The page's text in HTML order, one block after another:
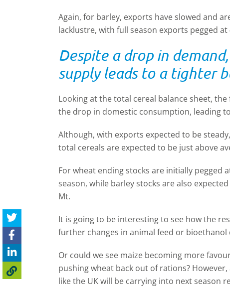
Again, for barley, exports have slowed and
lacklustre, with full season exports pegged at
Despite a drop in
supply leads to a tighter
Looking at the total cereal balance sheet,
the drop in domestic consumption, leading
Although, with exports expected to be
total cereals are expected to be just above
For wheat ending stocks are initially pegged
season, while barley stocks are also
Mt.
It is going to be interesting to see how the
further changes in animal feed or bioethanol
Or could we see maize becoming more
pushing wheat back out of rations?
like the UK will be carrying into next season